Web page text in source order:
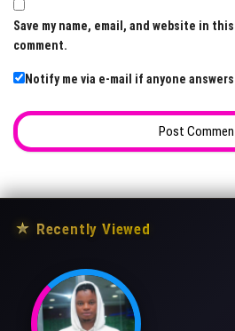
Save my name, email, and website in
comment.
Notify me via e-mail if anyone
★ Recently Viewed